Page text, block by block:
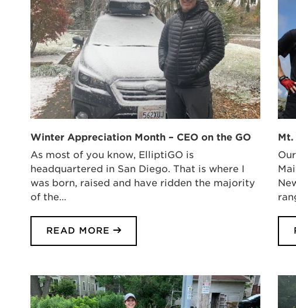
Winter Appreciation Month – CEO on the GO
As most of you know, ElliptiGO is
headquartered in San Diego. That is where I
was born, raised and have ridden the majority
of the…
READ MORE